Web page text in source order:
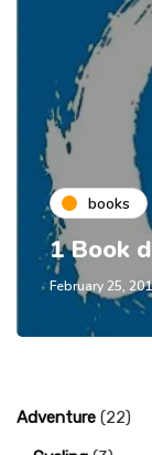
books
1 Book
February 25,
Adventure (22)